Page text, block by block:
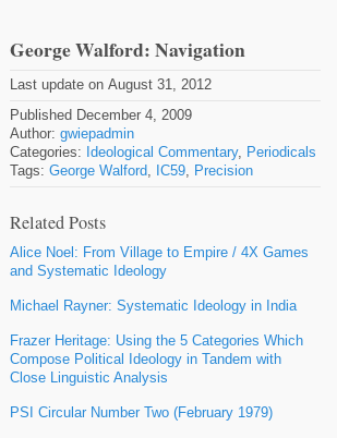
George Walford: Navigation
Last update on August 31, 2012
Published December 4, 2009
Author: gwiepadmin
Categories:
Ideological Commentary,
Periodicals
Tags: George Walford IC59 Precision
Related Posts
Alice Noel: From Village to Empire / 4X Games
and Systematic Ideology
Michael Rayner: Systematic Ideology in India
Frazer Heritage: Using the 5 Categories Which
Compose Political Ideology in Tandem with
Close Linguistic Analysis
PSI Circular Number Two (February 1979)